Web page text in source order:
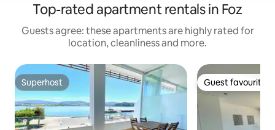
Top-rated apartment rentals in Foz
Guests agree: these apartments are highly rated for
location, cleanliness and more.
Superhost
Superhost Guest favourite
Guest favourite